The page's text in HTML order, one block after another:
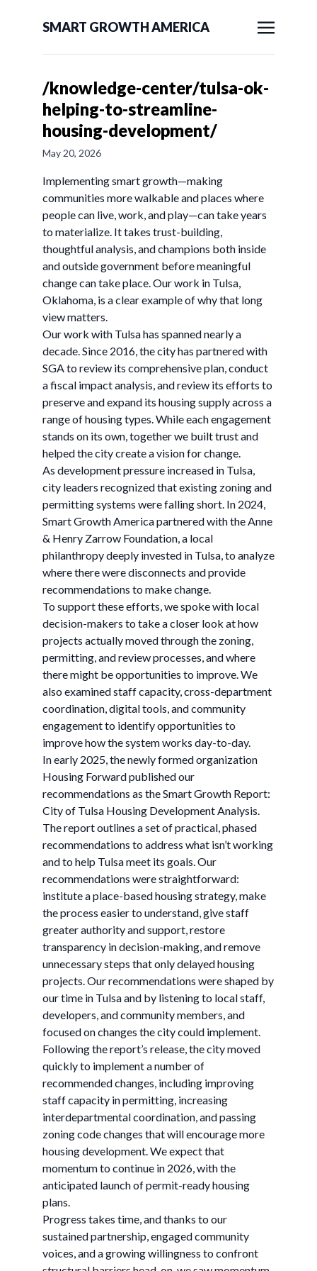
SMART GROWTH AMERICA
/knowledge-center/tulsa-ok-
helping-to-streamline-
housing-development/
May 20, 2026
Implementing smart growth—making
communities more walkable and places where
people can live, work, and play—can take years
to materialize. It takes trust-building,
thoughtful analysis, and champions both inside
and outside government before meaningful
change can take place. Our work in Tulsa,
Oklahoma, is a clear example of why that long
view matters.
Our work with Tulsa has spanned nearly a
decade. Since 2016, the city has partnered with
SGA to review its comprehensive plan, conduct
a fiscal impact analysis, and review its efforts to
preserve and expand its housing supply across a
range of housing types. While each engagement
stands on its own, together we built trust and
helped the city create a vision for change.
As development pressure increased in Tulsa,
city leaders recognized that existing zoning and
permitting systems were falling short. In 2024,
Smart Growth America partnered with the Anne
& Henry Zarrow Foundation, a local
philanthropy deeply invested in Tulsa, to analyze
where there were disconnects and provide
recommendations to make change.
To support these efforts, we spoke with local
decision-makers to take a closer look at how
projects actually moved through the zoning,
permitting, and review processes, and where
there might be opportunities to improve. We
also examined staff capacity, cross-department
coordination, digital tools, and community
engagement to identify opportunities to
improve how the system works day-to-day.
In early 2025, the newly formed organization
Housing Forward published our
recommendations as the Smart Growth Report:
City of Tulsa Housing Development Analysis.
The report outlines a set of practical, phased
recommendations to address what isn’t working
and to help Tulsa meet its goals. Our
recommendations were straightforward:
institute a place-based housing strategy, make
the process easier to understand, give staff
greater authority and support, restore
transparency in decision-making, and remove
unnecessary steps that only delayed housing
projects. Our recommendations were shaped by
our time in Tulsa and by listening to local staff,
developers, and community members, and
focused on changes the city could implement.
Following the report’s release, the city moved
quickly to implement a number of
recommended changes, including improving
staff capacity in permitting, increasing
interdepartmental coordination, and passing
zoning code changes that will encourage more
housing development. We expect that
momentum to continue in 2026, with the
anticipated launch of permit-ready housing
plans.
Progress takes time, and thanks to our
sustained partnership, engaged community
voices, and a growing willingness to confront